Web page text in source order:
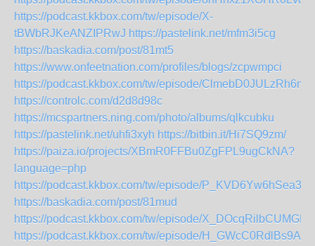
https://podcast.kkbox.com/tw/episode/X-
tBWbRJKeANZIPRwJ https://pastelink.net/mfm3i5cg
https://baskadia.com/post/81mt5
https://www.onfeetnation.com/profiles/blogs/zcpwmpci
https://podcast.kkbox.com/tw/episode/
https://controlc.com/d2d8d98c
https://mcspartners.ning.com/photo/albums/qlkcubku
https://pastelink.net/uhfi3xyh https://bitbin.it/Hi7SQ9zm/
https://paiza.io/projects/XBmR0FFBu0ZgFPL9ugCkNA?
language=php
https://podcast.kkbox.com/tw/episode/
https://baskadia.com/post/81mud
https://podcast.kkbox.com/tw/episode/
https://podcast.kkbox.com/tw/episode/